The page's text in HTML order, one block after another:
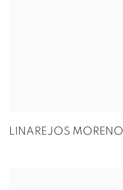
LINAREJOS MORENO